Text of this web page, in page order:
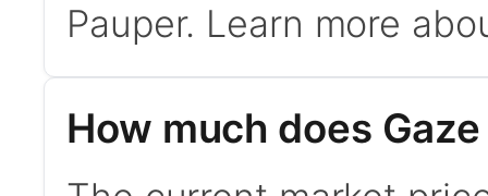
Pauper. Learn more
How much does